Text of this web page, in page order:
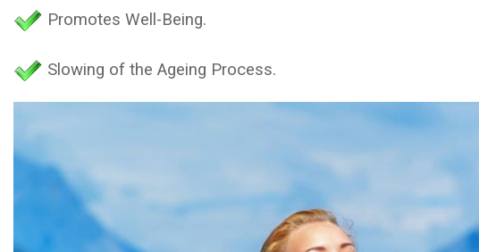
Promotes Well-Being.
Slowing of the Ageing Process.